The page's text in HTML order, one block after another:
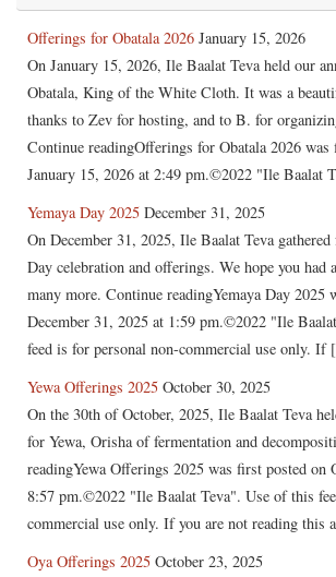
Offerings for Obatala 2026 January 15, 2026
On January 15, 2026, Ile Baalat Teva held our
Obatala, King of the White Cloth. It was a
thanks to Zev for hosting, and to B. for
Continue readingOfferings for Obatala 2026 was
January 15, 2026 at 2:49 pm.©2022 "Ile Baalat
Yemaya Day 2025 December 31, 2025
On December 31, 2025, Ile Baalat Teva
Day celebration and offerings. We hope you had
many more. Continue readingYemaya Day 2025
December 31, 2025 at 1:59 pm.©2022 "Ile
feed is for personal non-commercial use only.
Yewa Offerings 2025 October 30, 2025
On the 30th of October, 2025, Ile Baalat Teva
for Yewa, Orisha of fermentation and
readingYewa Offerings 2025 was first posted on
8:57 pm.©2022 "Ile Baalat Teva". Use of this
commercial use only. If you are not reading
Oya Offerings 2025 October 23, 2025